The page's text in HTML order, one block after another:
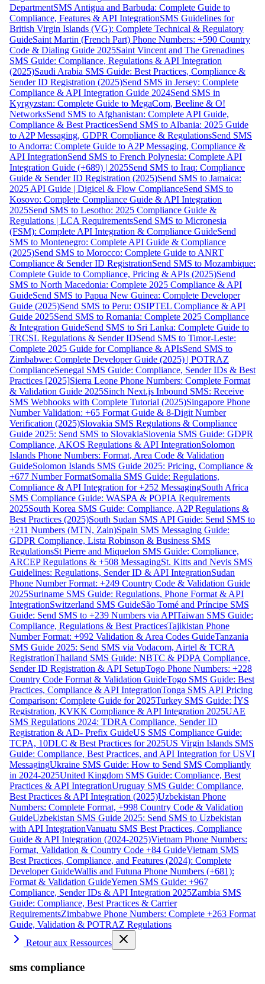
DepartmentSMS Antigua and Barbuda: Complete Guide to
Compliance, Features & API IntegrationSMS Guidelines for
British Virgin Islands (VG): Complete Technical & Regulatory
GuideSaint Martin (French Part) Phone Numbers: +590 Country
Code & Dialing Guide 2025Saint Vincent and The Grenadines
SMS Guide: Compliance, Regulations & API Integration
(2025)Saudi Arabia SMS Guide: Best Practices, Compliance &
Sender ID Registration (2025)Send SMS in Jersey: Complete
Compliance & API Integration Guide 2024Send SMS in
Kyrgyzstan: Complete Guide to MegaCom, Beeline & O!
NetworksSend SMS to Afghanistan: Complete API Guide,
Compliance & Best PracticesSend SMS to Albania: 2025 Guide
to A2P Messaging, GDPR Compliance & RegulationsSend SMS
to Andorra: Complete Guide to A2P Messaging, Compliance &
API IntegrationSend SMS to French Polynesia: Complete API
Integration Guide (+689) | 2025Send SMS to Iraq: Compliance
Guide & Sender ID Registration (2025)Send SMS to Jamaica:
2025 API Guide | Digicel & Flow ComplianceSend SMS to
Kosovo: Complete Compliance Guide & API Integration
2025Send SMS to Lesotho: 2025 Compliance Guide &
Regulations | LCA RequirementsSend SMS to Micronesia
(FSM): Complete API Integration & Compliance GuideSend
SMS to Montenegro: Complete API Guide & Compliance
(2025)Send SMS to Morocco: Complete Guide to ANRT
Compliance & Sender ID RegistrationSend SMS to Mozambique:
Complete Guide to Compliance, Pricing & APIs (2025)Send
SMS to North Macedonia: Complete 2025 Compliance & API
GuideSend SMS to Papua New Guinea: Complete Developer
Guide (2025)Send SMS to Peru: OSIPTEL Compliance & API
Guide 2025Send SMS to Romania: Complete 2025 Compliance
& Integration GuideSend SMS to Sri Lanka: Complete Guide to
TRCSL Regulations & Sender IDSend SMS to Timor-Leste:
Complete 2025 Guide for Compliance & APIsSend SMS to
Zimbabwe: Complete Developer Guide (2025) | POTRAZ
ComplianceSenegal SMS Guide: Compliance, Sender IDs & Best
Practices [2025]Sierra Leone Phone Numbers: Complete Format
& Validation Guide 2025Sinch Next.js Inbound SMS: Receive
SMS Webhooks with Complete Tutorial (2025)Singapore Phone
Number Validation: +65 Format Guide & 8-Digit Number
Verification (2025)Slovakia SMS Regulations & Compliance
Guide 2025: Send SMS to SlovakiaSlovenia SMS Guide: GDPR
Compliance, AKOS Regulations & API IntegrationSolomon
Islands Phone Numbers: Format, Area Code & Validation
GuideSolomon Islands SMS Guide 2025: Pricing, Compliance &
+677 Number FormatSomalia SMS Guide: Regulations,
Compliance & API Integration for +252 MessagingSouth Africa
SMS Compliance Guide: WASPA & POPIA Requirements
2025South Korea SMS Guide: Compliance, A2P Regulations &
Best Practices (2025)South Sudan SMS API Guide: Send SMS to
+211 Numbers (MTN, Zain)Spain SMS Messaging Guide:
GDPR Compliance, Lista Robinson & Business SMS
RegulationsSt Pierre and Miquelon SMS Guide: Compliance,
ARCEP Regulations & +508 MessagingSt. Kitts and Nevis SMS
Guidelines: Regulations, Sender ID & API IntegrationSudan
Phone Number Format: +249 Country Code & Validation Guide
2025Suriname SMS Guide: Regulations, Phone Format & API
IntegrationSwitzerland SMS GuideSão Tomé and Príncipe SMS
Guide: Send SMS to +239 Numbers via APITaiwan SMS Guide:
Compliance, Regulations & Best PracticesTajikistan Phone
Number Format: +992 Validation & Area Codes GuideTanzania
SMS Guide 2025: Send SMS via Vodacom, Airtel & TCRA
RegistrationThailand SMS Guide: NBTC & PDPA Compliance,
Sender ID Registration & API SetupTogo Phone Numbers: +228
Country Code Format & Validation GuideTogo SMS Guide: Best
Practices, Compliance & API IntegrationTonga SMS API Pricing
Comparison: Complete Guide for 2025Turkey SMS Guide: İYS
Registration, KVKK Compliance & API Integration 2025UAE
SMS Regulations 2024: TDRA Compliance, Sender ID
Registration & AD- Prefix GuideUS SMS Compliance Guide:
TCPA, 10DLC & Best Practices for 2025US Virgin Islands SMS
Guide: Compliance, Best Practices, and API Integration for USVI
MessagingUkraine SMS Guide: How to Send SMS Compliantly
in 2024-2025United Kingdom SMS Guide: Compliance, Best
Practices & API IntegrationUruguay SMS Guide: Compliance,
Best Practices & API Integration (2025)Uzbekistan Phone
Numbers: Complete Format, +998 Country Code & Validation
GuideUzbekistan SMS Guide 2025: Send SMS to Uzbekistan
with API IntegrationVanuatu SMS Best Practices, Compliance
Guide & API Integration (2024-2025)Vietnam Phone Numbers:
Format, Validation & Country Code +84 GuideVietnam SMS
Best Practices, Compliance, and Features (2024): Complete
Developer GuideWallis and Futuna Phone Numbers (+681):
Format & Validation GuideYemen SMS Guide: +967
Compliance, Sender IDs & API Integration 2025Zambia SMS
Guide: Compliance, Best Practices & Carrier
RequirementsZimbabwe Phone Numbers: Complete +263 Format
Guide, Validation & POTRAZ Regulations
Retour aux Ressources
sms compliance